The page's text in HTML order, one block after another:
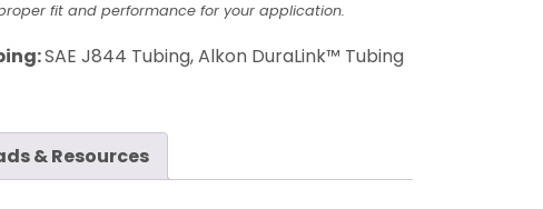
fit and performance for your application.
SAE J844 Tubing, Alkon DuraLink™ Tubing
& Resources